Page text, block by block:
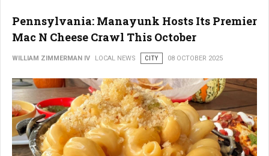
Pennsylvania: Manayunk Hosts Its Premier
Mac N Cheese Crawl This October
WILLIAM ZIMMERMAN IV LOCAL NEWS CITY 08 OCTOBER 2025